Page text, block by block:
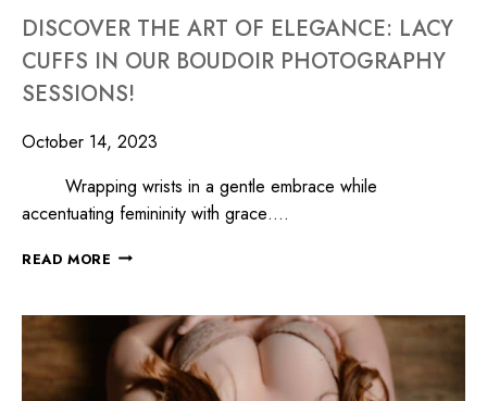
DISCOVER THE ART OF ELEGANCE: LACY
CUFFS IN OUR BOUDOIR PHOTOGRAPHY
SESSIONS!
October 14, 2023
Wrapping wrists in a gentle embrace while
accentuating femininity with grace….
READ MORE